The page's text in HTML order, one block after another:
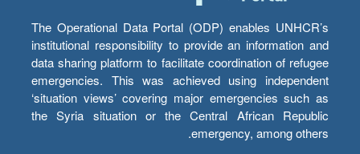
The Operational Data Portal (ODP) enables UNHCR’s
institutional responsibility to provide an information and
data sharing platform to facilitate coordination of refugee
emergencies. This was achieved using independent
‘situation views’ covering major emergencies such as
the Syria situation or the Central African Republic
emergency, among others.